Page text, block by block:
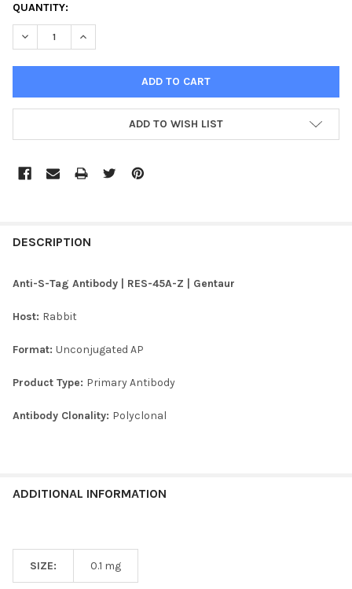
CURRENT
STOCK:
QUANTITY:
DECREASE QUANTITY OF ANTI-S-TAG ANTIBODY | RES-45A-Z
INCREASE QUANTITY OF ANTI-S-TAG ANTIBODY |
ADD TO WISH LIST
BOUGHT
SELECT
ALL
TO CART
DESCRIPTION
Anti-S-Tag Antibody | RES-45A-Z | Gentaur
Host: Rabbit
Format: Unconjugated AP
Product Type: Primary Antibody
Antibody Clonality: Polyclonal
ADDITIONAL INFORMATION
SIZE: 0.1 mg